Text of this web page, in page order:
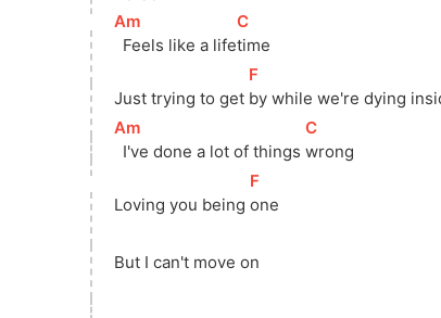
[
Am
  Feels like a
life
[
C
time
Just trying to get
[
F
by while we're dying
[
Am
  I've done a lot of things
[
C
wrong
Loving you being
[
F
one
But I can't move on